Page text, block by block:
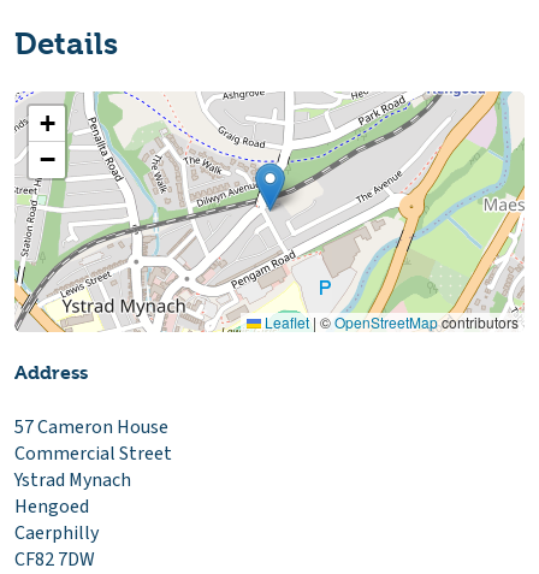
Details
+
−
Leaflet | ©OpenStreetMapcontributors
Address
57 Cameron House
Commercial Street
Ystrad Mynach
Hengoed
Caerphilly
CF82 7DW